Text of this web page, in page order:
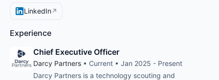
LinkedIn↗
Experience
Chief Executive Officer
Darcy Partners • Current • Jan 2025 - Present
Darcy Partners is a technology scouting and